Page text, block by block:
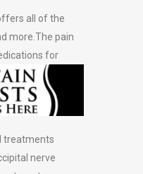
all of the
more.The pain
for
treatments
nerve